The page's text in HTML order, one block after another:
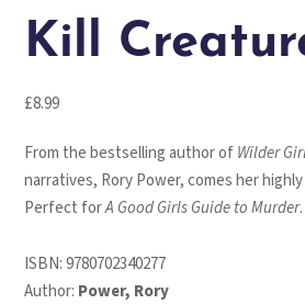
Kill
£8.99
From the bestselling author ofWilder
narratives, Rory Power, comes her
Perfect forA Good Girls Guide to Murder.
ISBN:9780702340277
Author: Power, Rory